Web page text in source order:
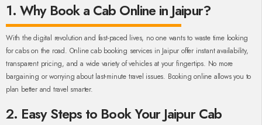
1. Why Book a Cab Online in Jaipur?
With the digital revolution and fast-paced lives, no one wants to waste time looking
for cabs on the road. Online cab booking services in Jaipur offer instant availability,
transparent pricing, and a wide variety of vehicles at your fingertips. No more
bargaining or worrying about last-minute travel issues. Booking online allows you to
plan better and travel smarter.
2. Easy Steps to Book Your Jaipur Cab